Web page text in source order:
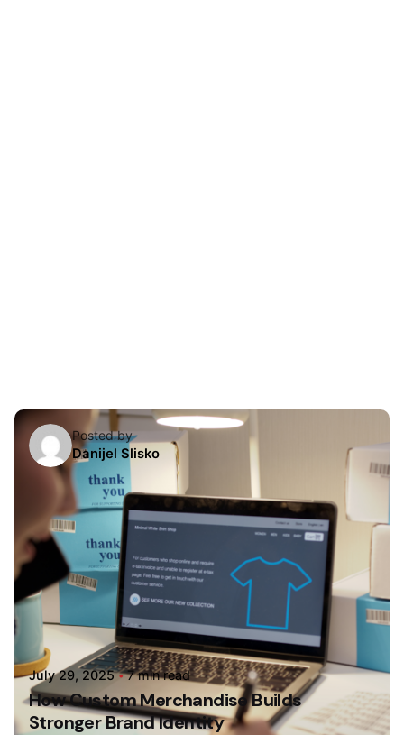
Posted by
Danijel Slisko
July 29, 2025 7 min read
How Custom Merchandise Builds
Stronger Brand Identity